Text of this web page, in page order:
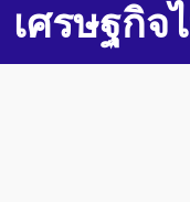
เศรษฐกิจ